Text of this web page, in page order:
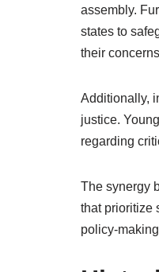
assembly.
states to
their
Additionally,
justice.
regarding
The synergy
that prioritize
policy-